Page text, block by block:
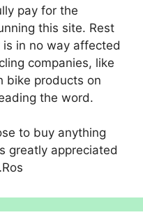
pay for the
this site. Rest
in no way affected
companies, like
bike products on
the word.
to buy anything
greatly appreciated